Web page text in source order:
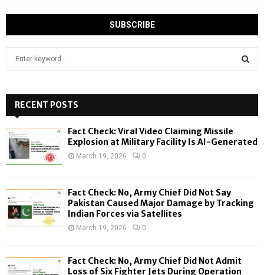
h
f
o
:
H
RECENT POSTS
Fact Check: Viral Video Claiming Missile
Explosion at Military Facility Is AI-Generated
March 19, 2026 0
Fact Check: No, Army Chief Did Not Say
Pakistan Caused Major Damage by Tracking
Indian Forces via Satellites
March 19, 2026 0
Fact Check: No, Army Chief Did Not Admit
Loss of Six Fighter Jets During Operation